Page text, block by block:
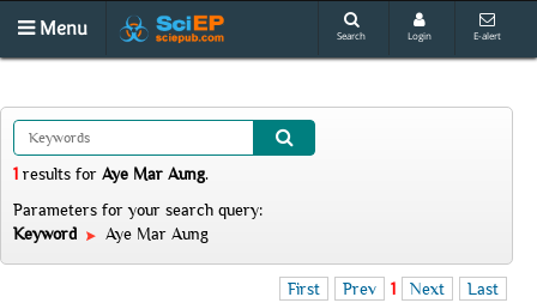
Menu Search Login E-alert
1 results for Aye Mar Aung.
Parameters for your search query:
Keyword
Aye Mar Aung
First Prev 1 Next Last